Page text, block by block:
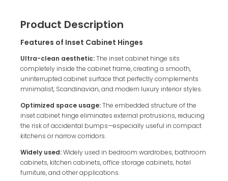
Product Description
Features of Inset Cabinet Hinges
Ultra-clean aesthetic:The inset cabinet hinge sits
completely inside the cabinet frame, creating a smooth,
uninterrupted cabinet surface that perfectly complements
minimalist, Scandinavian, and modern luxury interior styles.
Optimized space usage:The embedded structure of the
inset cabinet hinge eliminates external protrusions, reducing
the risk of accidental bumps—especially useful in compact
kitchens or narrow corridors.
Widely used:Widely used in bedroom wardrobes, bathroom
cabinets, kitchen cabinets, office storage cabinets, hotel
furniture, and other applications.